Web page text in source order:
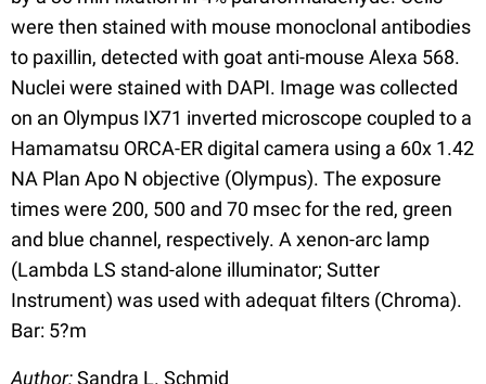
were then stained with mouse monoclonal antibodies
to paxillin, detected with goat anti-mouse Alexa 568.
Nuclei were stained with DAPI. Image was collected
on an Olympus IX71 inverted microscope coupled to a
Hamamatsu ORCA-ER digital camera using a 60x 1.42
NA Plan Apo N objective (Olympus). The exposure
times were 200, 500 and 70 msec for the red, green
and blue channel, respectively. A xenon-arc lamp
(Lambda LS stand-alone illuminator; Sutter
Instrument) was used with adequat filters (Chroma).
Bar: 5?m
Author:Sandra L. Schmid